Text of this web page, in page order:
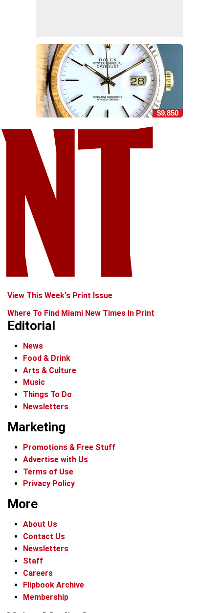
$9,850
View This Week's Print Issue
Where To Find Miami New Times In Print
Editorial
News
Food & Drink
Arts & Culture
Music
Things To Do
Newsletters
Marketing
Promotions & Free Stuff
Advertise with Us
Terms of Use
Privacy Policy
More
About Us
Contact Us
Newsletters
Staff
Careers
Flipbook Archive
Membership